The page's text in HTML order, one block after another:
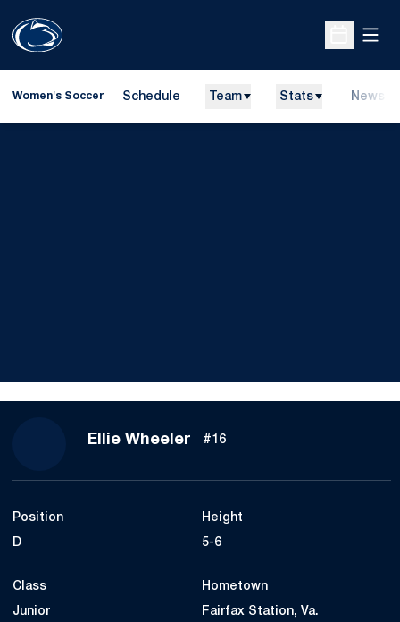
Open
Women's Soccer Schedule Team Stats News
Ellie WheelerSeason 2022
#16
Position
D
Height
5-6
Class
Junior
Hometown
Fairfax Station, Va.